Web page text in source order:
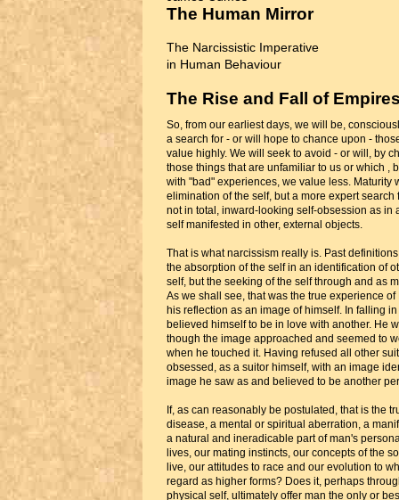
The Human Mirror
The Narcissistic Imperative
in Human Behaviour
The Rise and Fall of
So, from our earliest days, we will be,
a search for - or will hope to chance upon -
value highly. We will seek to avoid - or will, by
those things that are unfamiliar to us or which ,
with "bad" experiences, we value less. Maturity
elimination of the self, but a more expert search
not in total, inward-looking self-obsession as in
self manifested in other, external objects.
That is what narcissism really is. Past
the absorption of the self in an identification of
self, but the seeking of the self through and as
As we shall see, that was the true experience
his reflection as an image of himself. In falling
believed himself to be in love with another. He
though the image approached and seemed to
when he touched it. Having refused all other
obsessed, as a suitor himself, with an image
image he saw as and believed to be another
If, as can reasonably be postulated, that is the
disease, a mental or spiritual aberration, a
a natural and ineradicable part of man's
lives, our mating instincts, our concepts of the
live, our attitudes to race and our evolution to
regard as higher forms? Does it, perhaps
physical self, ultimately offer man the only or